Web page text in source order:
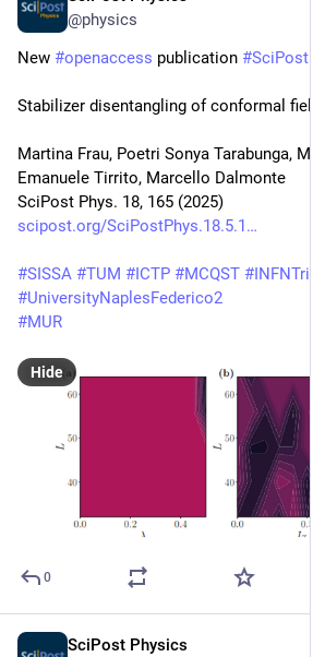
@physics
New #openaccess publication #SciPost
Stabilizer disentangling of conformal field
Martina Frau, Poetri Sonya Tarabunga,
Emanuele Tirrito, Marcello Dalmonte
SciPost Phys. 18, 165 (2025)
scipost.org/SciPostPhys.18.5.1
#SISSA #TUM #ICTP #MCQST #
#UniversityNaplesFederico2
#MUR
Hide
0
SciPost Physics